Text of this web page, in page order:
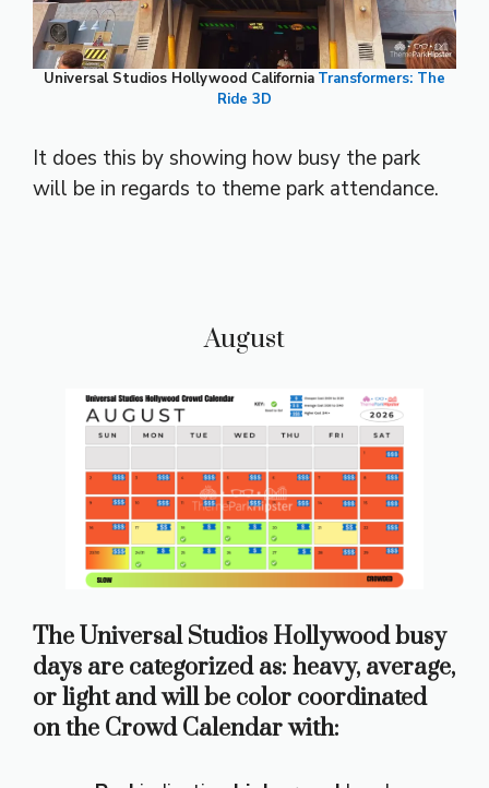
Universal Studios Hollywood California Transformers: The
Ride 3D
It does this by showing how busy the park
will be in regards to theme park attendance.
August
The Universal Studios Hollywood busy
days are categorized as: heavy, average,
or light and will be color coordinated
on the Crowd Calendar with: